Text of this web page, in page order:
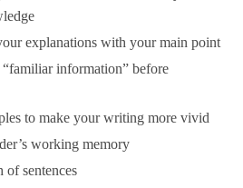
explanations with your main point
information” before
to make your writing more vivid
working memory
sentences